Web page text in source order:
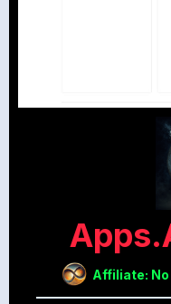
Affiliate: No